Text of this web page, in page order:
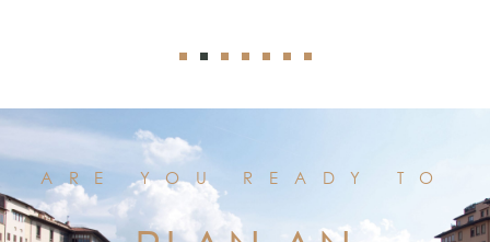
ARE YOU READY TO